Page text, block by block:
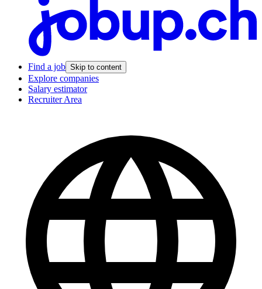
Find a job Skip to content
Explore companies
Salary estimator
Recruiter Area